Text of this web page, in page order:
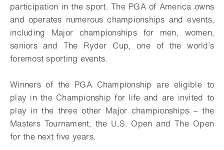
participation in the sport. The PGA of America owns
and operates numerous championships and events,
including Major championships for men, women,
seniors and The Ryder Cup, one of the world’s
foremost sporting events.
Winners of the PGA Championship are eligible to
play in the Championship for life and are invited to
play in the three other Major championships – the
Masters Tournament, the U.S. Open and The Open
for the next five years.